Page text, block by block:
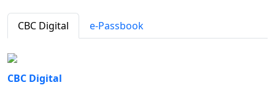
CBC Digital e-Passbook
CBC Digital